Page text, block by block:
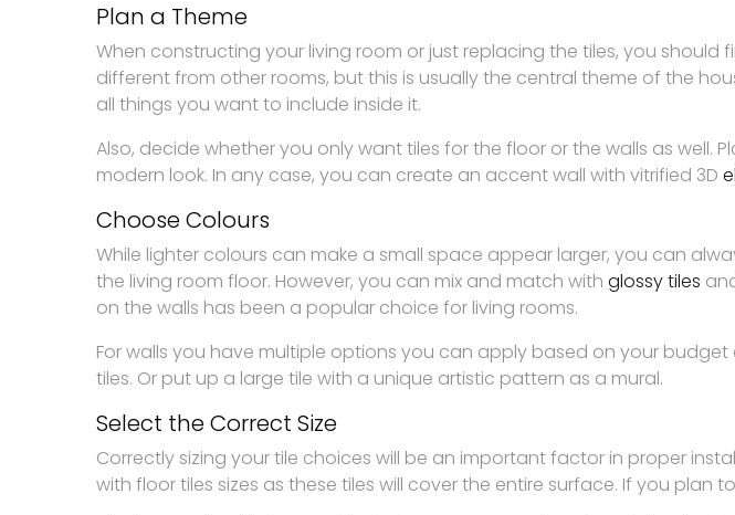
Plan a Theme
When constructing your living room or just replacing the tiles, you
different from other rooms, but this is usually the central theme of the
all things you want to include inside it.
Also, decide whether you only want tiles for the floor or the walls as well.
modern look. In any case, you can create an accent wall with vitrified 3D
Choose Colours
While lighter colours can make a small space appear larger, you can
the living room floor. However, you can mix and match with glossy tiles
on the walls has been a popular choice for living rooms.
For walls you have multiple options you can apply based on your
tiles. Or put up a large tile with a unique artistic pattern as a mural.
Select the Correct Size
Correctly sizing your tile choices will be an important factor in proper
with floor tiles sizes as these tiles will cover the entire surface. If you plan